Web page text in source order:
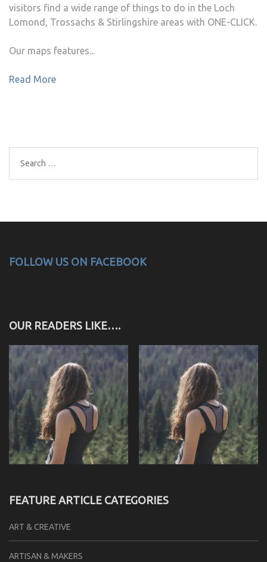
visitors find a wide range of things to do in the Loch
Lomond, Trossachs & Stirlingshire areas with ONE-CLICK.
Our maps features...
Read More
Search
for:
FOLLOW US ON FACEBOOK
OUR READERS LIKE….
FEATURE ARTICLE CATEGORIES
ART & CREATIVE
ARTISAN & MAKERS